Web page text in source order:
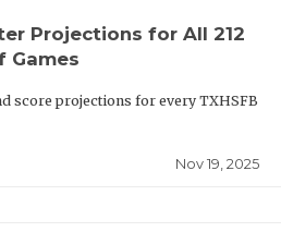
Projections for All 212
Games
score projections for every TXHSFB
Nov 19, 2025